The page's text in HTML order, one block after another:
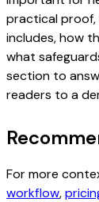
practical
includes, how
what
section to
readers to a
For more
workflow,